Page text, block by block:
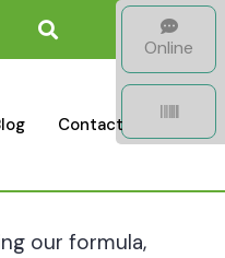
Contact
Online
our formula,